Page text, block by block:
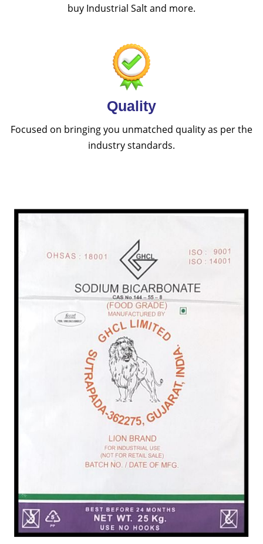
buy Industrial Salt and more.
Quality
Focused on bringing you unmatched quality as per the
industry standards.